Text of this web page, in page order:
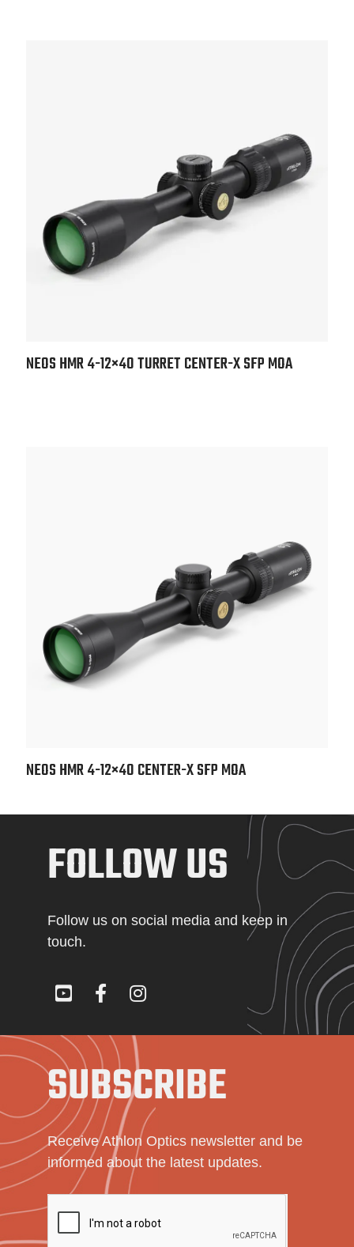
NEOS HMR 4-12×40 TURRET CENTER-X SFP MOA
NEOS HMR 4-12×40 CENTER-X SFP MOA
FOLLOW US
Follow us on social media and keep in
touch.
SUBSCRIBE
Receive Athlon Optics newsletter and be
informed about the latest updates.